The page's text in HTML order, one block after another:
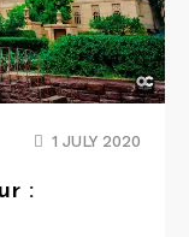
1 JULY 2020
: